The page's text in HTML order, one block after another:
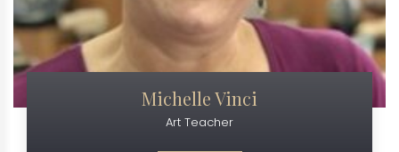
Michelle Vinci
Art Teacher